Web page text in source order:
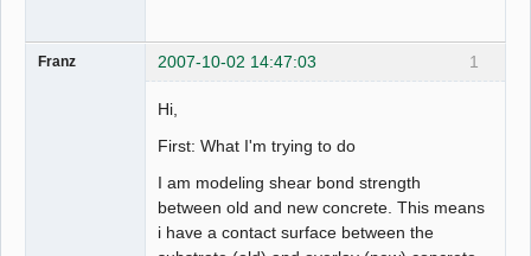
1
Franz 2007-10-02 14:47:03
Hi,
First: What I'm trying to do
I am modeling shear bond strength
between old and new concrete. This means
i have a contact surface between the